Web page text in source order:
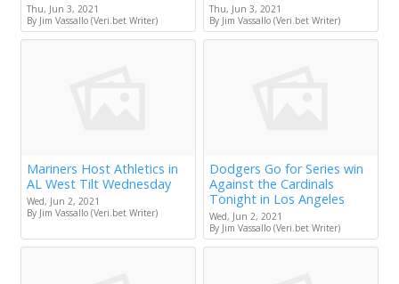
Thu, Jun 3, 2021
By Jim Vassallo (Veri.bet Writer)
Thu, Jun 3, 2021
By Jim Vassallo (Veri.bet Writer)
Mariners Host Athletics in
AL West Tilt Wednesday
Wed, Jun 2, 2021
By Jim Vassallo (Veri.bet Writer)
Dodgers Go for Series win
Against the Cardinals
Tonight in Los Angeles
Wed, Jun 2, 2021
By Jim Vassallo (Veri.bet Writer)